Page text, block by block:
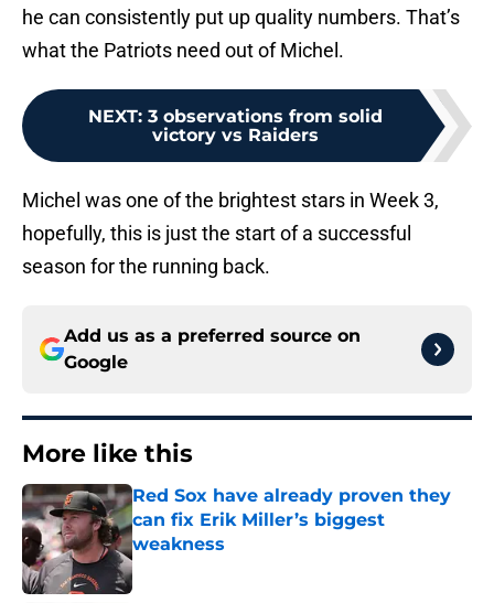
he can consistently put up quality numbers. That’s
what the Patriots need out of Michel.
NEXT: 3 observations from solid
victory vs Raiders
Michel was one of the brightest stars in Week 3,
hopefully, this is just the start of a successful
season for the running back.
Add us as a preferred source on
Google
More like this
Red Sox have already proven they
can fix Erik Miller’s biggest
weakness
Published by on Invalid Date